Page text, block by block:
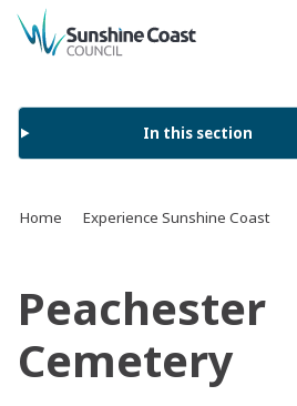
back to top
In this section
Home Experience Sunshine Coast
Peachester
Cemetery